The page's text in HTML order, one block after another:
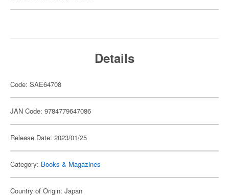
Details
Code: SAE64708
JAN Code: 9784779647086
Release Date: 2023/01/25
Category: Books & Magazines
Country of Origin: Japan